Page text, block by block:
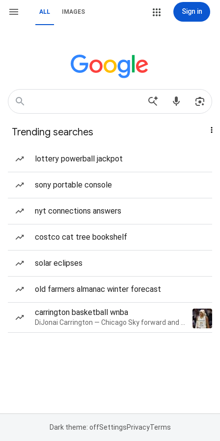
ALL IMAGES Sign in
Trending searches
lottery powerball jackpot
sony portable console
nyt connections answers
costco cat tree bookshelf
solar eclipses
old farmers almanac winter forecast
carrington basketball wnba
Dark theme: offSettingsPrivacyTerms